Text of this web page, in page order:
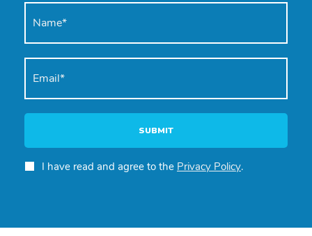
SUBMIT
I have read and agree to the Privacy Policy.